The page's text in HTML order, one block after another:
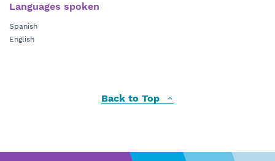
Languages spoken
Spanish
English
Back to Top